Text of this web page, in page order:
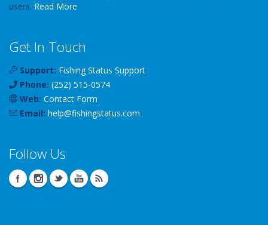
users. Read More
Get In Touch
Support: Fishing Status Support
Phone: (252) 515-0574
Web: Contact Form
Email: help@fishingstatus.com
Follow Us